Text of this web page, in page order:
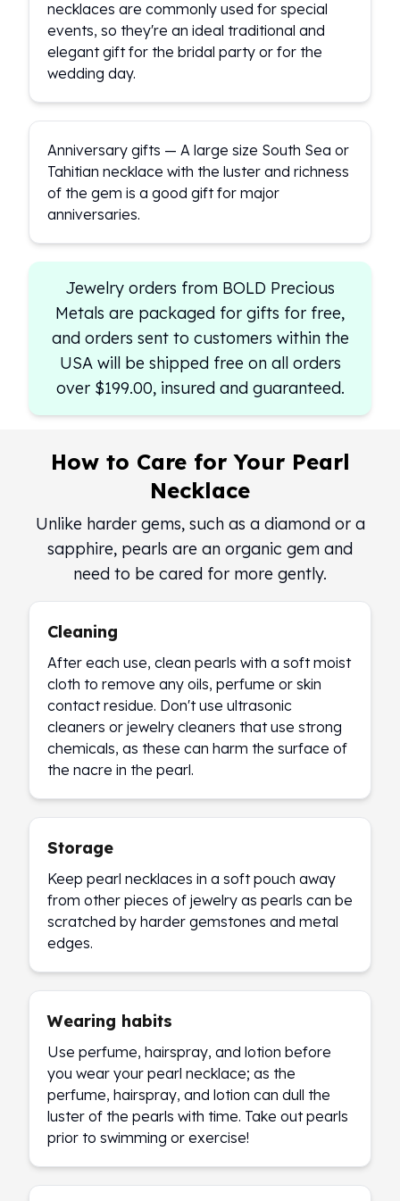
necklaces are commonly used for special
events, so they're an ideal traditional and
elegant gift for the bridal party or for the
wedding day.
Anniversary gifts — A large size South Sea or
Tahitian necklace with the luster and richness
of the gem is a good gift for major
anniversaries.
Jewelry orders from BOLD Precious
Metals are packaged for gifts for free,
and orders sent to customers within the
USA will be shipped free on all orders
over $199.00, insured and guaranteed.
How to Care for Your Pearl
Necklace
Unlike harder gems, such as a diamond or a
sapphire, pearls are an organic gem and
need to be cared for more gently.
Cleaning
After each use, clean pearls with a soft moist
cloth to remove any oils, perfume or skin
contact residue. Don't use ultrasonic
cleaners or jewelry cleaners that use strong
chemicals, as these can harm the surface of
the nacre in the pearl.
Storage
Keep pearl necklaces in a soft pouch away
from other pieces of jewelry as pearls can be
scratched by harder gemstones and metal
edges.
Wearing habits
Use perfume, hairspray, and lotion before
you wear your pearl necklace; as the
perfume, hairspray, and lotion can dull the
luster of the pearls with time. Take out pearls
prior to swimming or exercise!